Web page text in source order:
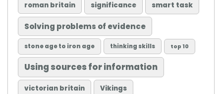
roman britain significance smart task
Solving problems of evidence
stone age to iron age thinking skills top 10
Using sources for information
victorian britain Vikings